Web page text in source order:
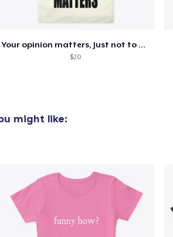
Your opinion matters, Just not to me!
$20
might like:
item added to Cart